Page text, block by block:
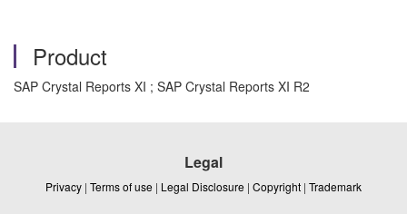
Product
SAP Crystal Reports XI ; SAP Crystal Reports XI R2
Legal
Privacy | Terms of use | Legal Disclosure | Copyright | Trademark